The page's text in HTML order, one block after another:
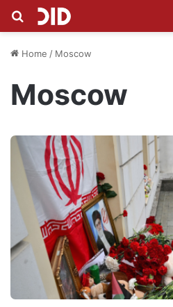
Search for
Home / Moscow
Moscow